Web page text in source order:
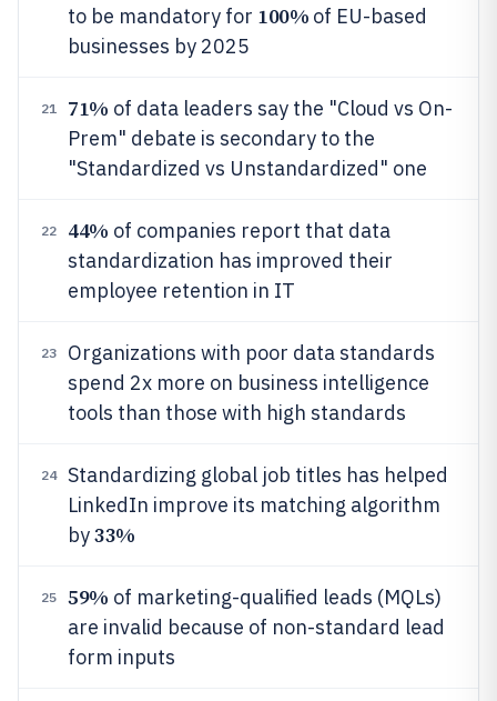
to be mandatory for 100% of EU-based
businesses by 2025
21 71% of data leaders say the "Cloud vs On-
Prem" debate is secondary to the
"Standardized vs Unstandardized" one
22 44% of companies report that data
standardization has improved their
employee retention in IT
23
Organizations with poor data standards
spend 2x more on business intelligence
tools than those with high standards
24
Standardizing global job titles has helped
LinkedIn improve its matching algorithm
by33%
25 59% of marketing-qualified leads (MQLs)
are invalid because of non-standard lead
form inputs